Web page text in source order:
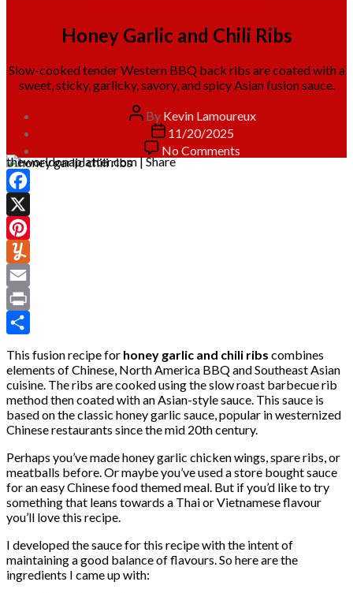
Honey Garlic and Chili Ribs
Slow-cooked tender Western BBQ back ribs are coated with a
sweet, sticky, garlicky, savory, and spicy Asian fusion sauce.
Post
author
By Kevin Lamoureux
Post
date
11/20/2025
No Comments
Honey
theworldonaplatter.com | Share
Facebook
X
Pinterest
Yummly
Email
Print
This fusion recipe for honey garlic and chili ribs combines
elements of Chinese, North America BBQ and Southeast Asian
cuisine. The ribs are cooked using the slow roast barbecue rib
method then coated with an Asian-style sauce. This sauce is
based on the classic honey garlic sauce, popular in westernized
Chinese restaurants since the mid 20th century.
Perhaps you’ve made honey garlic chicken wings, spare ribs, or
meatballs before. Or maybe you’ve used a store bought sauce
for an easy Chinese food themed meal. But if you’d like to try
something that leans towards a Thai or Vietnamese flavour
you’ll love this recipe.
I developed the sauce for this recipe with the intent of
maintaining a good balance of flavours. So here are the
ingredients I came up with: